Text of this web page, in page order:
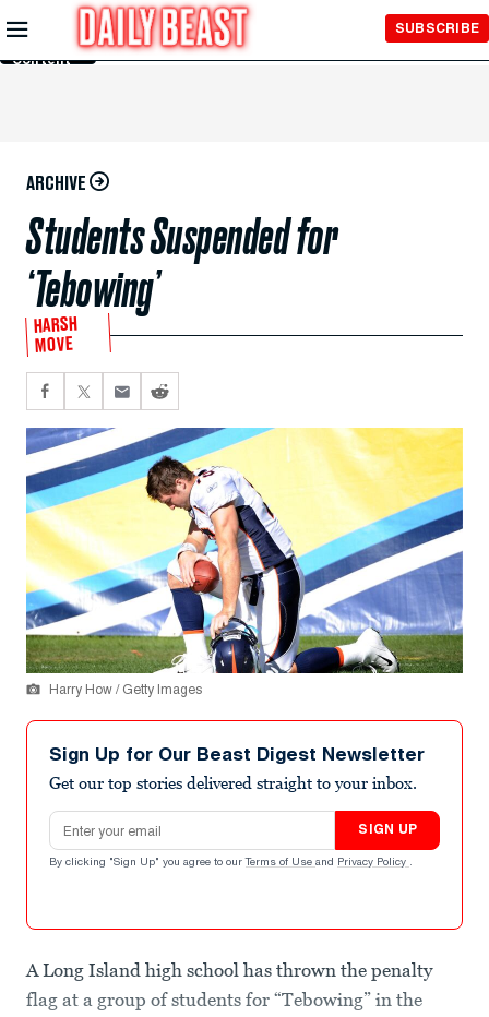
Skip to
Main
Content
SUBSCRIBE
ARCHIVE
Students Suspended for
‘Tebowing’
HARSH
MOVE
Harry How / Getty Images
Sign Up for Our Beast Digest Newsletter
Get our top stories delivered straight to your inbox.
Email address
SIGN UP
By clicking "Sign Up" you agree to our Terms of Use and Privacy Policy .
A Long Island high school has thrown the penalty
flag at a group of students for “Tebowing” in the